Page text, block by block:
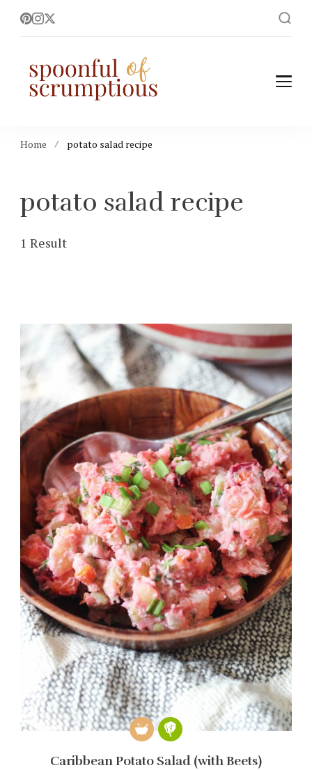
easy, wholesome +
Home potato salad recipe
potato salad recipe
1 Result
Caribbean Potato Salad (with Beets)